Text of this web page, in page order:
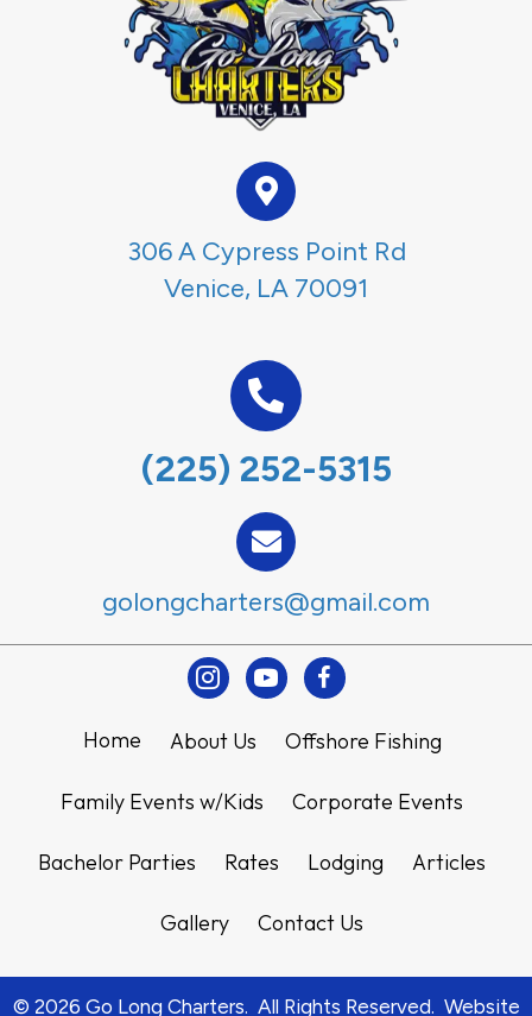
306 A Cypress Point Rd
Venice, LA 70091
(225) 252-5315
golongcharters@gmail.com
InstagramYoutubeFacebook
Home About Us Offshore Fishing
Family Events w/Kids Corporate Events
Bachelor Parties Rates Lodging Articles
Gallery Contact Us
© 2026 Go Long Charters. All Rights Reserved. Website